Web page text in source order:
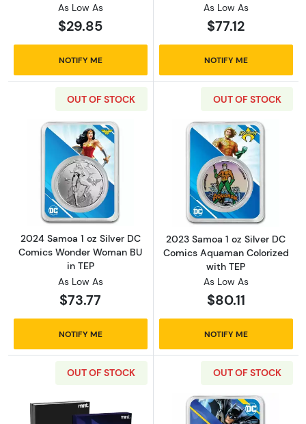
As Low As
$29.85
NOTIFY ME
As Low As
$77.12
NOTIFY ME
OUT OF STOCK
Read more about2024 Samoa 1 oz Silver DC
2024 Samoa 1 oz Silver DC
Comics Wonder Woman BU
in TEP
As Low As
$73.77
NOTIFY ME
OUT OF STOCK
Read more
2023 Samoa 1 oz Silver DC
Comics Aquaman Colorized
with TEP
As Low As
$80.11
NOTIFY ME
OUT OF STOCK OUT OF STOCK